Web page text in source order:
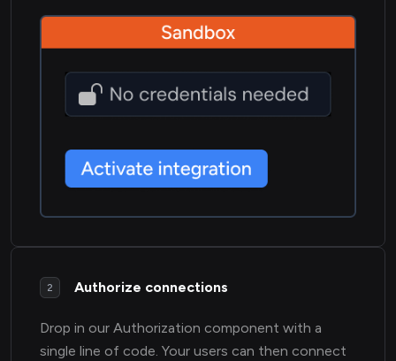
2 Authorize connections
Drop in our Authorization component with a
single line of code. Your users can then connect